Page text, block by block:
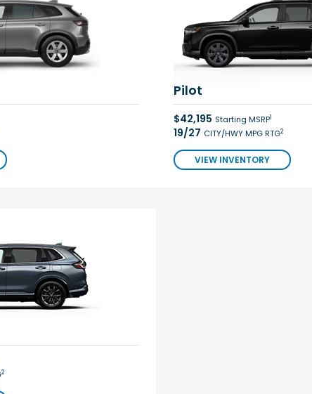
Pilot
$42,195 Starting MSRP1
19/27 CITY/HWY MPG RTG2
VIEW INVENTORY
2